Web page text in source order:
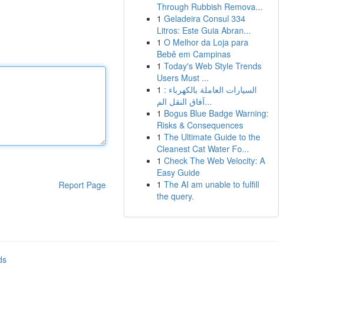
Report Page
Through Rubbish Remova...
1 Geladeira Consul 334
Litros: Este Guia Abran...
1 O Melhor da Loja para
Bebê em Campinas
1 Today's Web Style Trends
Users Must ...
1 السيارات العاملة بالكهرباء :
آفاق النقل الم...
1 Bogus Blue Badge Warning:
Risks & Consequences
1 The Ultimate Guide to the
Cleanest Cat Water Fo...
1 Check The Web Velocity: A
Easy Guide
1 The AI am unable to fulfill
the query.